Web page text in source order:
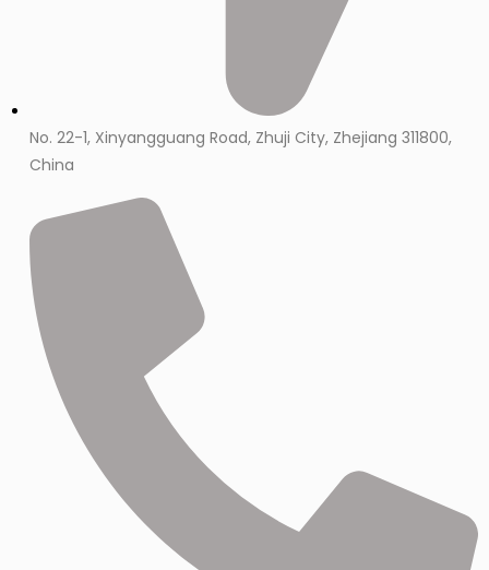
No. 22-1, Xinyangguang Road, Zhuji City, Zhejiang 311800,
China